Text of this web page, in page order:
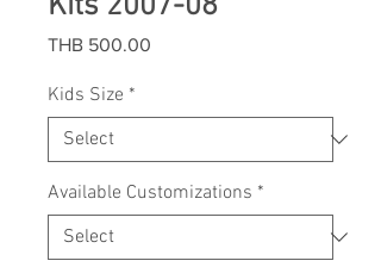
THB 500.00
Kids Size *
Available Customizations *